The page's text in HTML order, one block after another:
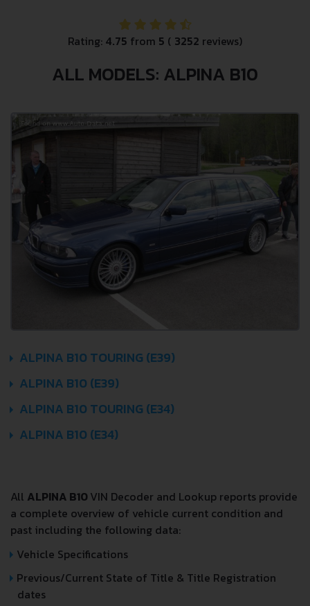
Rating: 4.75 from 5 ( 3252 reviews)
ALL MODELS: ALPINA B10
ALPINA B10 TOURING (E39)
ALPINA B10 (E39)
ALPINA B10 TOURING (E34)
ALPINA B10 (E34)
All ALPINA B10VIN Decoder and Lookup reports provide
a complete overview of vehicle current condition and
past including the following data:
Vehicle Specifications
Previous/Current State of Title & Title Registration
dates